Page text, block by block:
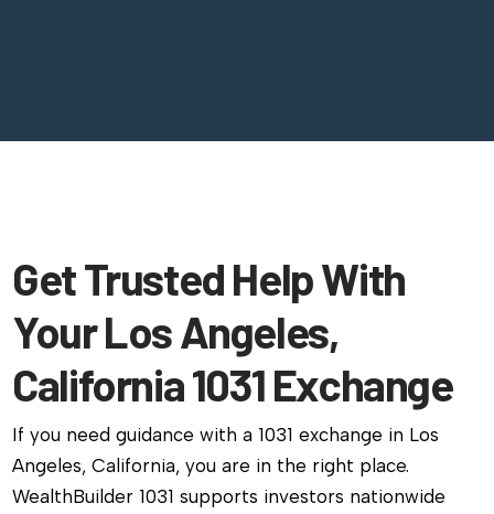
Get Trusted Help With
Your Los Angeles,
California 1031 Exchange
If you need guidance with a 1031 exchange in Los
Angeles, California, you are in the right place.
WealthBuilder 1031 supports investors nationwide